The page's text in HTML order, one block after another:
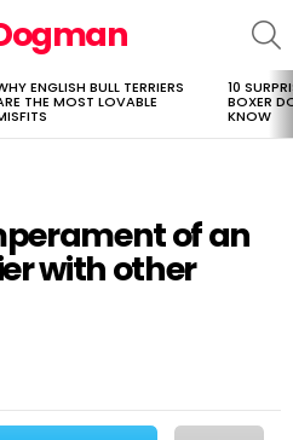
ENGLISH BULL TERRIERS
THE MOST LOVABLE
10
BOXER
KNOW
of an
with other